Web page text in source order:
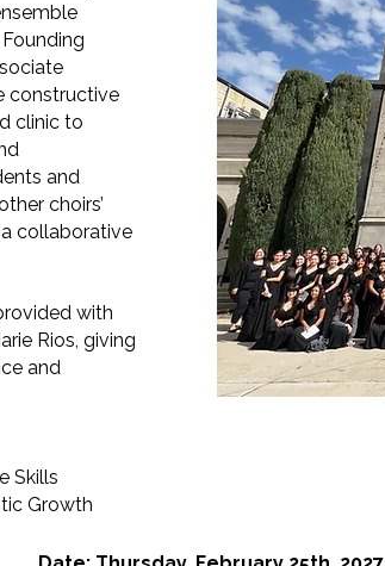
constructive
clinic to
and
choirs’
collaborative
with
Rios, giving
and
Skills
Growth